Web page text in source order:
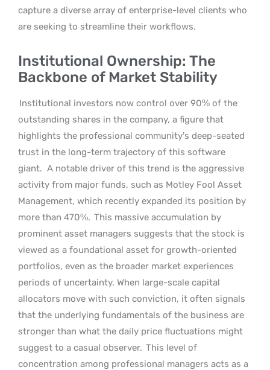
capture a diverse array of enterprise-level clients who
are seeking to streamline their workflows.
Institutional Ownership: The
Backbone of Market Stability
Institutional investors now control over 90% of the
outstanding shares in the company, a figure that
highlights the professional community’s deep-seated
trust in the long-term trajectory of this software
giant. A notable driver of this trend is the aggressive
activity from major funds, such as Motley Fool Asset
Management, which recently expanded its position by
more than 470%. This massive accumulation by
prominent asset managers suggests that the stock is
viewed as a foundational asset for growth-oriented
portfolios, even as the broader market experiences
periods of uncertainty. When large-scale capital
allocators move with such conviction, it often signals
that the underlying fundamentals of the business are
stronger than what the daily price fluctuations might
suggest to a casual observer. This level of
concentration among professional managers acts as a